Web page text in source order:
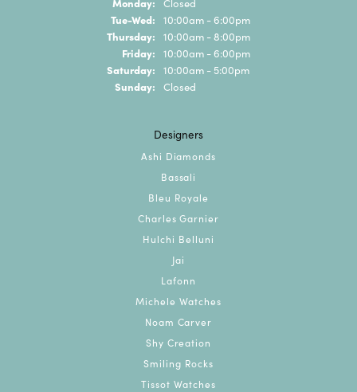
Closed
Tue-Wed: Tuesday - Wednesday:
10:00am - 6:00pm
Thursday: 10:00am - 8:00pm
Friday: 10:00am - 6:00pm
Saturday: 10:00am - 5:00pm
Sunday: Closed
Designers
Ashi Diamonds
Bassali
Bleu Royale
Charles Garnier
Hulchi Belluni
Jai
Lafonn
Michele Watches
Noam Carver
Shy Creation
Smiling Rocks
Tissot Watches